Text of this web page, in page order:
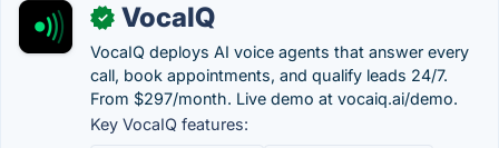
✓ VocaIQ
VocaIQ deploys AI voice agents that answer every
call, book appointments, and qualify leads 24/7.
From $297/month. Live demo at vocaiq.ai/demo.
Key VocaIQ features: